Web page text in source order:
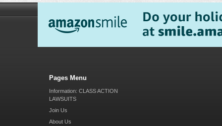
Pages Menu
Information: CLASS ACTION
LAWSUITS
Join Us
About Us